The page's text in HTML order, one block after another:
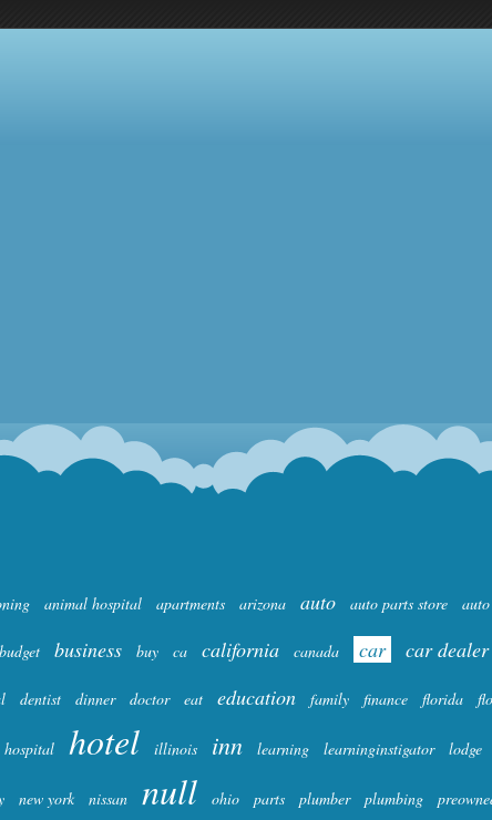
animal hospital apartments arizona auto auto parts store
budget business buy ca california canada car car dealer
dentist dinner doctor eat education family finance florida
hospital hotel illinois inn learning learninginstigator lodge
new york nissan null ohio parts plumber plumbing